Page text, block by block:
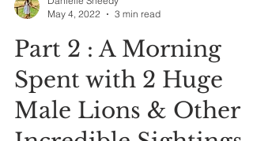
Danielle Sheedy
May 4, 2022
3 min read
Part 2 : A Morning